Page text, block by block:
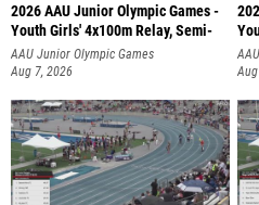
2026 AAU Junior Olympic Games -
Youth Girls' 4x100m Relay, Semi-
AAU Junior Olympic Games
Aug 7, 2026